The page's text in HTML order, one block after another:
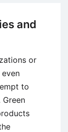
and
or
to